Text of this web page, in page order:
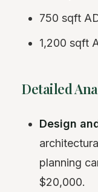
750 sqft
1,200 sqft
Detailed
Design
planning
$20,000.